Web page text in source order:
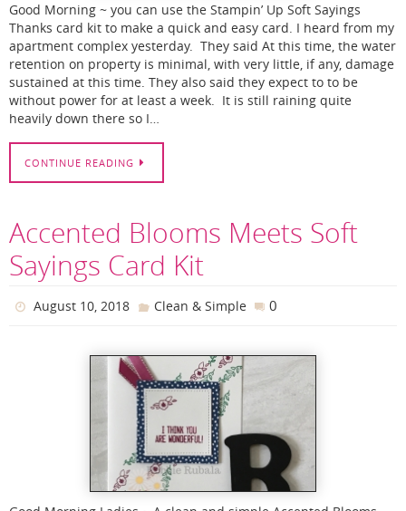
Good Morning ~ you can use the Stampin’ Up Soft Sayings
Thanks card kit to make a quick and easy card. I heard from my
apartment complex yesterday. They said At this time, the water
retention on property is minimal, with very little, if any, damage
sustained at this time. They also said they expect to to be
without power for at least a week. It is still raining quite
heavily down there so I…
CONTINUE READING
Accented Blooms Meets Soft
Sayings Card Kit
August 10, 2018 Clean & Simple 0